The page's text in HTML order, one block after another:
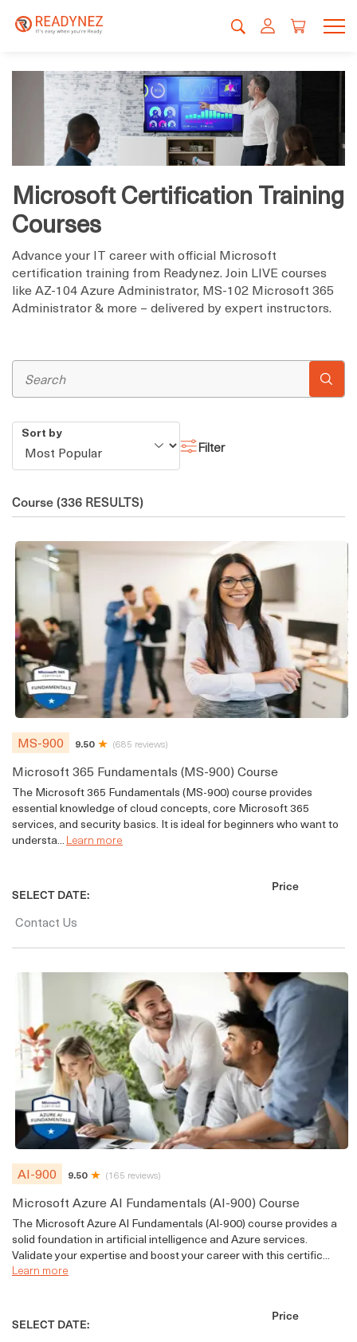
Microsoft Certification Training
Courses
Advance your IT career with official Microsoft
certification training from Readynez. Join LIVE courses
like AZ-104 Azure Administrator, MS-102 Microsoft 365
Administrator & more – delivered by expert instructors.
Sort by
Filter
Course(336 RESULTS)
MS-900 9.50 (685 reviews)
Microsoft 365 Fundamentals (MS-900) Course
The Microsoft 365 Fundamentals (MS-900) course provides
essential knowledge of cloud concepts, core Microsoft 365
services, and security basics. It is ideal for beginners who want to
understa...Learn more
SELECT DATE:
Contact Us
Price
AI-900 9.50 (165 reviews)
Microsoft Azure AI Fundamentals (AI-900) Course
The Microsoft Azure AI Fundamentals (AI-900) course provides a
solid foundation in artificial intelligence and Azure services.
Validate your expertise and boost your career with this certific...
Learn more
SELECT DATE:
Price